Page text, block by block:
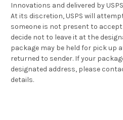
Innovations and delivered by
At its discretion, USPS will
someone is not present to accept
decide not to leave it at the
package may be held for pick up
returned to sender. If your
designated address, please
details.